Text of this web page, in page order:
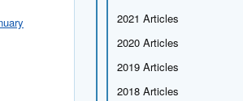
2021 Articles
2020 Articles
2019 Articles
2018 Articles